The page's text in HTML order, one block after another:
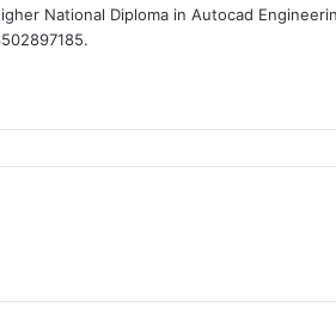
National Diploma in Autocad